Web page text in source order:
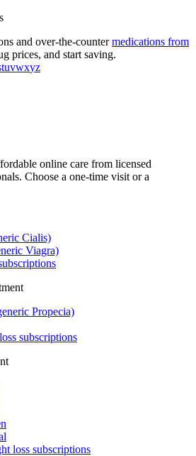
and over-the-countermedications from
prices, and start saving.
tuvwxyz
online care from licensed
Choose a one-time visit or a
Cialis)
Viagra)
Propecia)
subscriptions
loss subscriptions